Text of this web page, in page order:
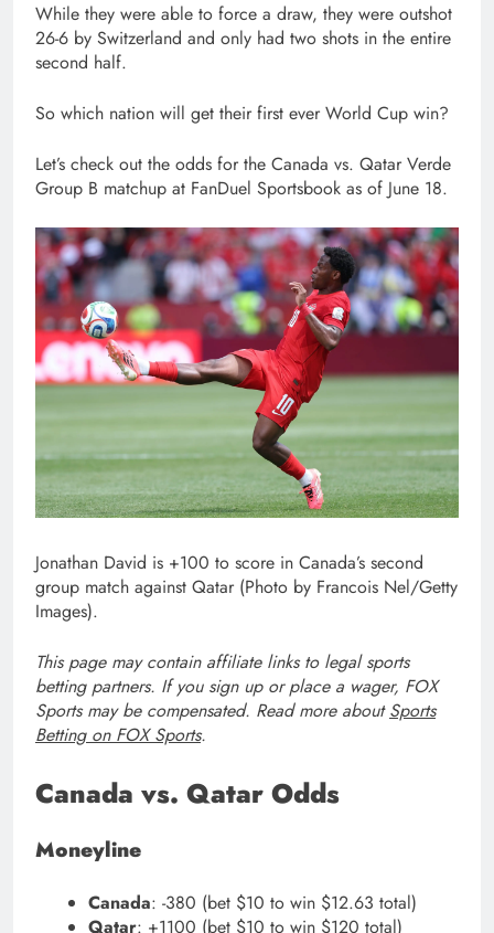
While they were able to force a draw, they were outshot
26-6 by Switzerland and only had two shots in the entire
second half.
So which nation will get their first ever World Cup win?
Let’s check out the odds for the Canada vs. Qatar Verde
Group B matchup at FanDuel Sportsbook as of June 18.
Jonathan David is +100 to score in Canada’s second
group match against Qatar (Photo by Francois Nel/Getty
Images).
This page may contain affiliate links to legal sports
betting partners. If you sign up or place a wager, FOX
Sports may be compensated. Read more aboutSports
Betting on FOX Sports.
Canada vs. Qatar Odds
Moneyline
Canada: -380 (bet $10 to win $12.63 total)
Qatar: +1100 (bet $10 to win $120 total)